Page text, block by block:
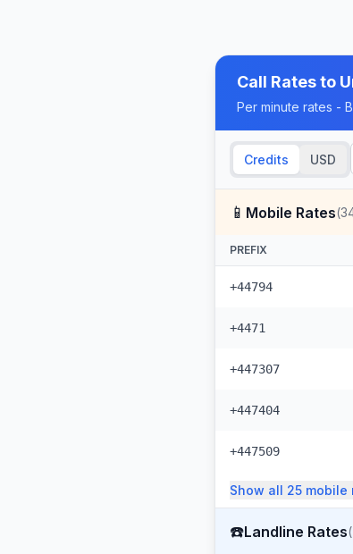
Call Rates to
Per minute rates -
Credits USD
📱 Mobile Rates(
PREFIX
+44794
+4471
+447307
+447404
+447509
Show all 25 mobile
☎️Landline Rates(